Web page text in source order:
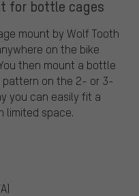
for bottle cages
mount by Wolf Tooth
on the bike
then mount a bottle
pattern on the 2- or 3-
you can easily fit a
limited space.